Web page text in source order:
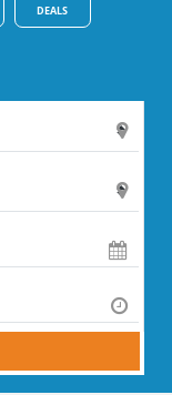
DEALS